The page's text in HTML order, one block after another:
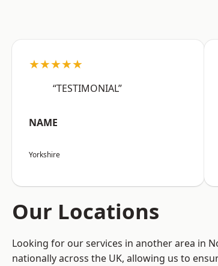
★★★★★
“TESTIMONIAL”
NAME
Yorkshire
Our Locations
Looking for our services in another area in
nationally across the UK, allowing us to